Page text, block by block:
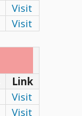
Visit
Visit
Link
Visit
Visit